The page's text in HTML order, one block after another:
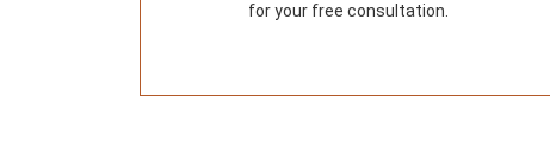
for your free consultation.